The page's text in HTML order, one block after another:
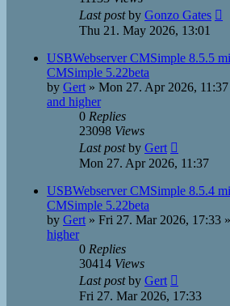
Last postby Gonzo Gates
Thu 21. May 2026, 13:01
USBWebserver CMSimple 8.5.5
CMSimple 5.22beta
by Gert » Mon 27. Apr 2026, 11:37
and higher
0 Replies
23098 Views
Last postby Gert
Mon 27. Apr 2026, 11:37
USBWebserver CMSimple 8.5.4
CMSimple 5.22beta
by Gert » Fri 27. Mar 2026, 17:33
higher
0 Replies
30414 Views
Last postby Gert
Fri 27. Mar 2026, 17:33